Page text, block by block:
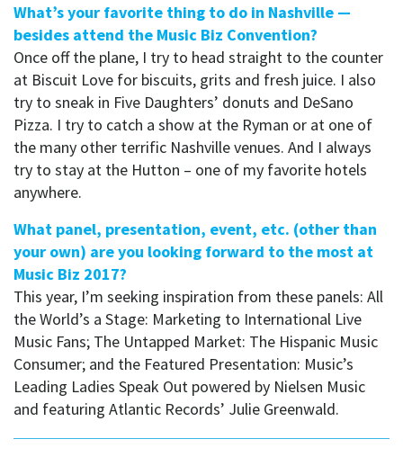
What’s your favorite thing to do in Nashville —
besides attend the Music Biz Convention?
Once off the plane, I try to head straight to the counter
at Biscuit Love for biscuits, grits and fresh juice. I also
try to sneak in Five Daughters’ donuts and DeSano
Pizza. I try to catch a show at the Ryman or at one of
the many other terrific Nashville venues. And I always
try to stay at the Hutton – one of my favorite hotels
anywhere.
What panel, presentation, event, etc. (other than
your own) are you looking forward to the most at
Music Biz 2017?
This year, I’m seeking inspiration from these panels: All
the World’s a Stage: Marketing to International Live
Music Fans; The Untapped Market: The Hispanic Music
Consumer; and the Featured Presentation: Music’s
Leading Ladies Speak Out powered by Nielsen Music
and featuring Atlantic Records’ Julie Greenwald.